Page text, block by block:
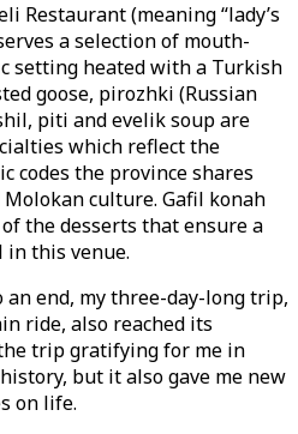
Restaurant (meaning “lady’s
a selection of mouth-
setting heated with a Turkish
goose, pirozhki (Russian
piti and evelik soup are
which reflect the
codes the province shares
culture. Gafil konah
the desserts that ensure a
this venue.
an end, my three-day-long trip,
ride, also reached its
trip gratifying for me in
but it also gave me new
on life.